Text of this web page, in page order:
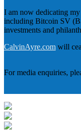
I am now dedicating
including Bitcoin SV
investments and
CalvinAyre.com will
For media enquiries,